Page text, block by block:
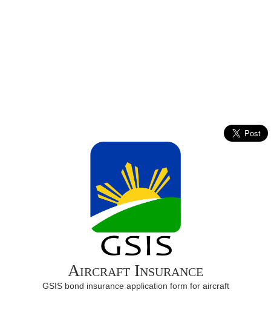
Aircraft Insurance
GSIS bond insurance application form for aircraft